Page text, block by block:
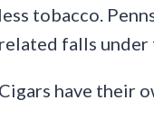
tobacco.
falls under
have their